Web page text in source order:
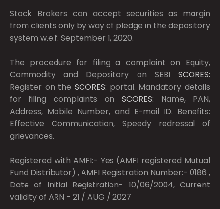
Stock Brokers can accept securities as margin
from clients only by way of pledge in the depository
system w.e.f. September 1, 2020.
The procedure for filing a complaint on Equity,
Commodity and Depository on SEBI SCORES:
Register on the SCORES: portal. Mandatory details
for filing complaints on SCORES: Name, PAN,
Address, Mobile Number, and E-mail ID. Benefits:
Effective Communication, Speedy redressal of
grievances.
Registered with AMFI:- Yes (AMFI registered Mutual
Fund Distributor) , AMFI Registration Number:- 0186 ,
Date of Initial Registration- 10/06/2004, Current
validity of ARN - 21 / AUG / 2027